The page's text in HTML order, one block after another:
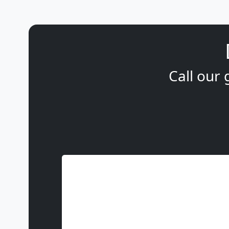
Call our